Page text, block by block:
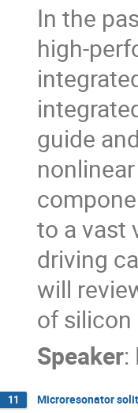
In the
high-
guide
to a vast
driving
will
of
Speaker:
11 Microresonator